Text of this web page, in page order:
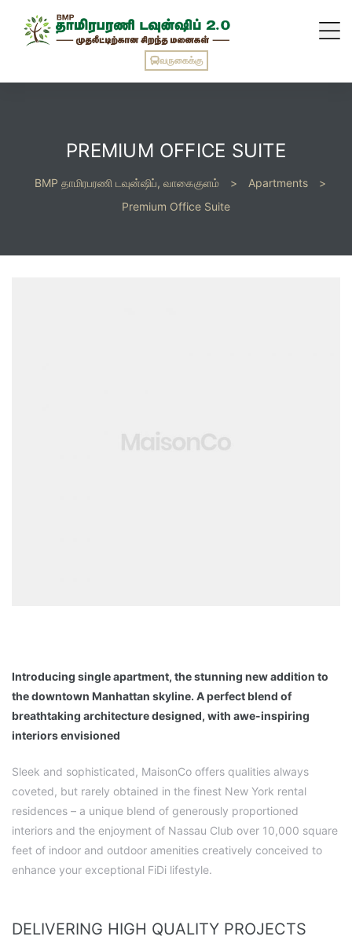
வருகைக்கு
PREMIUM OFFICE SUITE
BMP தாமிரபரணி டவுன்ஷிப், வாகைகுளம் > Apartments
>
Premium Office Suite
Introducing single apartment, the stunning new addition to
the downtown Manhattan skyline. A perfect blend of
breathtaking architecture designed, with awe-inspiring
interiors envisioned
Sleek and sophisticated, MaisonCo offers qualities always
coveted, but rarely obtained in the finest New York rental
residences – a unique blend of generously proportioned
interiors and the enjoyment of Nassau Club over 10,000 square
feet of indoor and outdoor amenities creatively conceived to
enhance your exceptional FiDi lifestyle.
DELIVERING HIGH QUALITY PROJECTS